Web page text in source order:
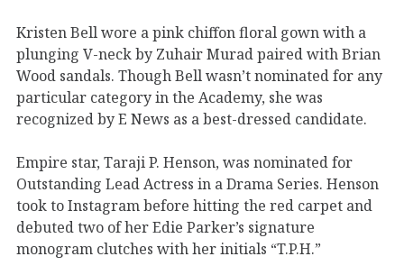
Kristen Bell wore a pink chiffon floral gown with a
plunging V-neck by Zuhair Murad paired with Brian
Wood sandals. Though Bell wasn’t nominated for any
particular category in the Academy, she was
recognized by E News as a best-dressed candidate.
Empire star, Taraji P. Henson, was nominated for
Outstanding Lead Actress in a Drama Series. Henson
took to Instagram before hitting the red carpet and
debuted two of her Edie Parker’s signature
monogram clutches with her initials “T.P.H.”